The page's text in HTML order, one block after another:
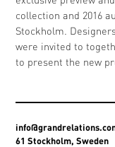
collection and 2016
Stockholm.
were invited to
to present the new
61 Stockholm, Sweden